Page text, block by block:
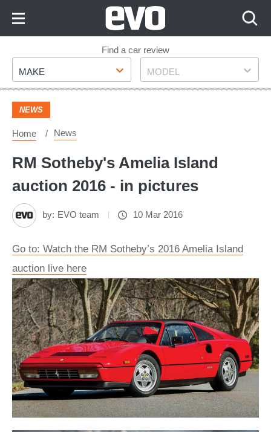
Footer
Find a car review
Make
MAKE Model
MODEL
NEWS
Home News
RM Sotheby's Amelia Island
auction 2016 - in pictures
by: EVO team 10 Mar 2016
Go to: Watch the RM Sotheby’s 2016 Amelia Island
auction live here